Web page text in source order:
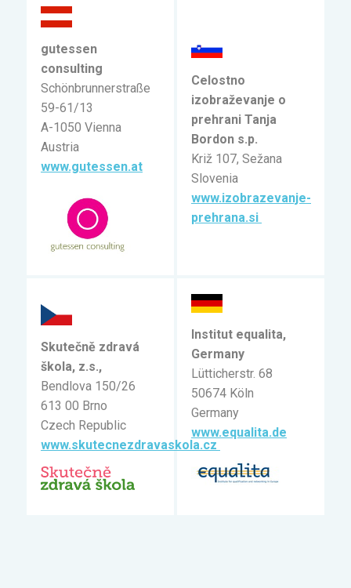
gutessen
consulting
Schönbrunnerstraße
59-61/13
A-1050 Vienna
Austria
www.gutessen.at
Celostno
izobraževanje o
prehrani Tanja
Bordon s.p.
Križ 107, Sežana
Slovenia
www.izobrazevanje-
prehrana.si
Skutečně zdravá
škola, z.s.,
Bendlova 150/26
613 00 Brno
Czech Republic
www.skutecnezdravaskola.cz
Institut equalita,
Germany
Lütticherstr. 68
50674 Köln
Germany
www.equalita.de